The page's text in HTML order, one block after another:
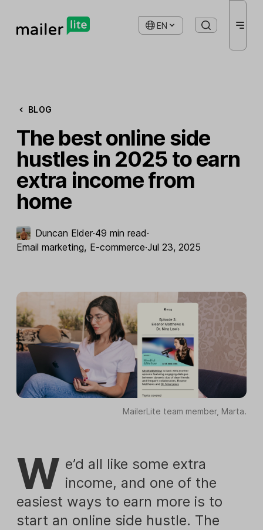
EN
BLOG
The best online side
hustles in 2025 to earn
extra income from
home
Duncan Elder·49 min read·
Email marketing, E-commerce·Jul 23, 2025
MailerLite team member, Marta.
W e’d all like some extra
income, and one of the
easiest ways to earn more is to
start an online side hustle. The